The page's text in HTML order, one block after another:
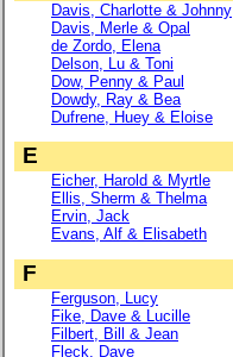
Davis, Charlotte & Johnny
Davis, Merle & Opal
de Zordo, Elena
Delson, Lu & Toni
Dow, Penny & Paul
Dowdy, Ray & Bea
Dufrene, Huey & Eloise
E
Eicher, Harold & Myrtle
Ellis, Sherm & Thelma
Ervin, Jack
Evans, Alf & Elisabeth
F
Ferguson, Lucy
Fike, Dave & Lucille
Filbert, Bill & Jean
Fleck, Dave